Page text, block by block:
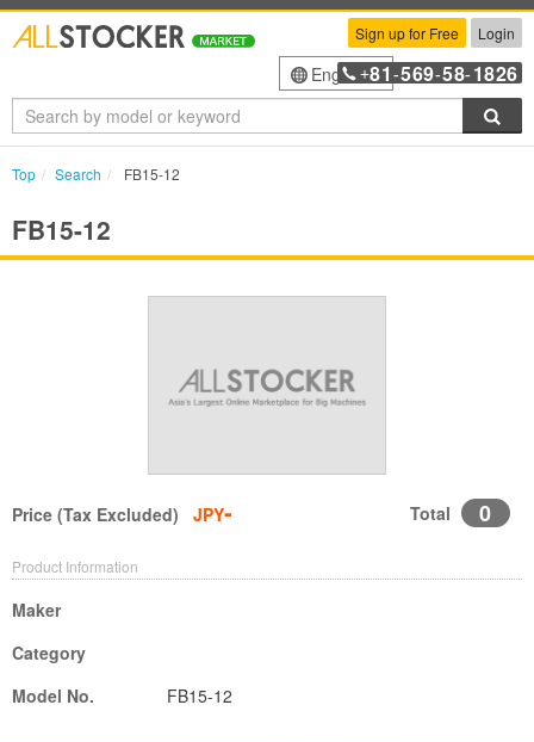
Sign up for Free Login
English+81 -569-58-1826
Top Search FB15-12
FB15-12
Price (Tax Excluded) JPY- Total 0
Product Information
Maker
Category
Model No.
FB15-12